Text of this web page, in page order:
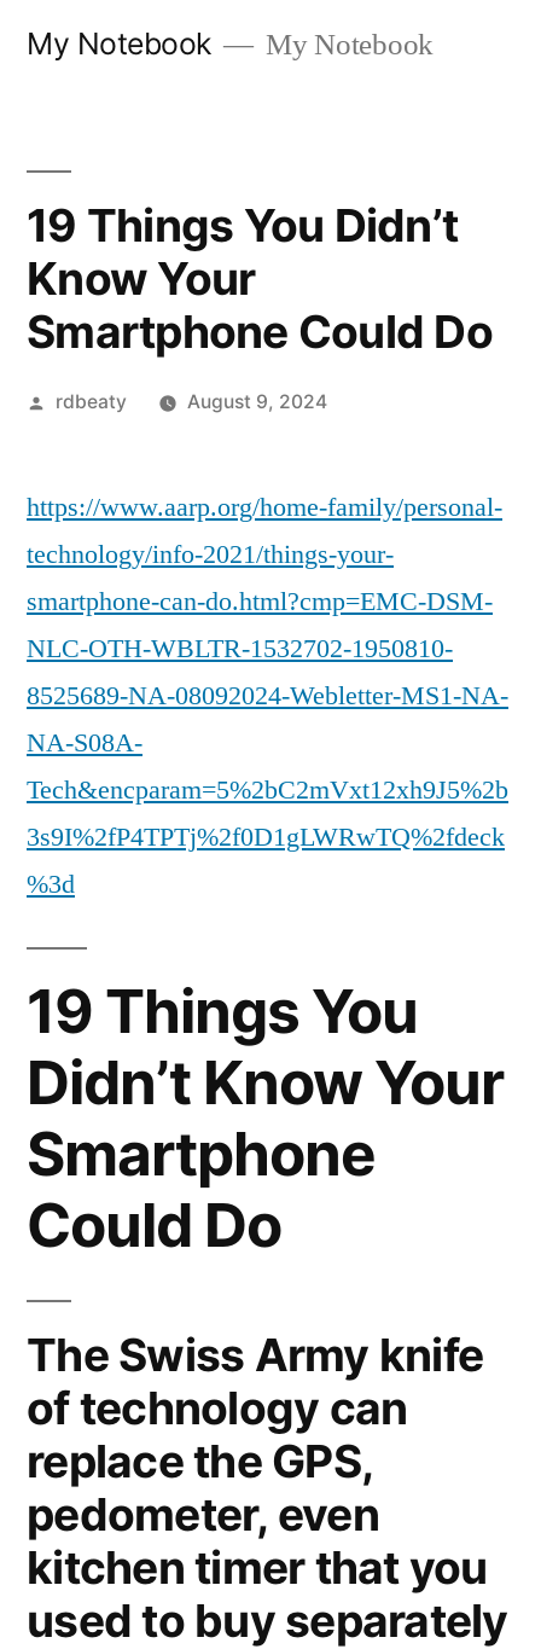
My Notebook My Notebook
19 Things You Didn’t
Know Your
Smartphone Could Do
Posted
rdbeaty August 9, 2024
https://www.aarp.org/home-family/personal-
technology/info-2021/things-your-
smartphone-can-do.html?cmp=EMC-DSM-
NLC-OTH-WBLTR-1532702-1950810-
8525689-NA-08092024-Webletter-MS1-NA-
NA-S08A-
Tech&encparam=5%2bC2mVxt12xh9J5%2b
3s9I%2fP4TPTj%2f0D1gLWRwTQ%2fdeck
%3d
19 Things You
Didn’t Know Your
Smartphone
Could Do
The Swiss Army knife
of technology can
replace the GPS,
pedometer, even
kitchen timer that you
used to buy separately